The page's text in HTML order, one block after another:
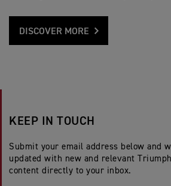
DISCOVER MORE
KEEP IN TOUCH
Submit your email address below and
updated with new and relevant
content directly to your inbox.